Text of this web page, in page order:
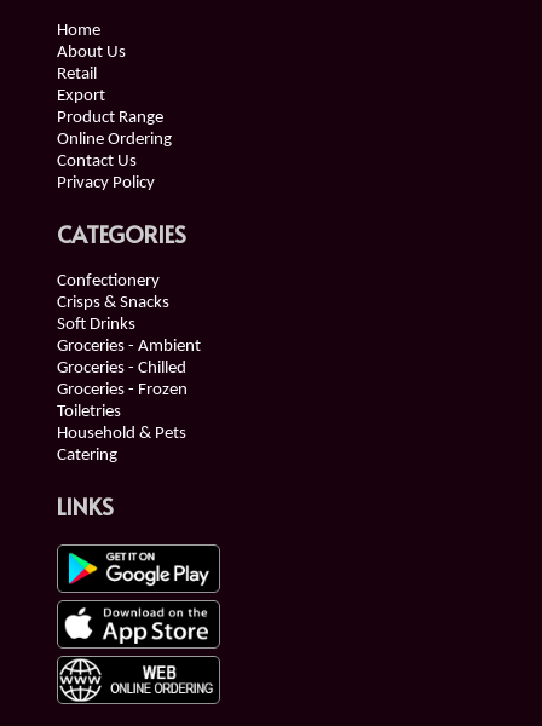
Home
About Us
Retail
Export
Product Range
Online Ordering
Contact Us
Privacy Policy
CATEGORIES
Confectionery
Crisps & Snacks
Soft Drinks
Groceries - Ambient
Groceries - Chilled
Groceries - Frozen
Toiletries
Household & Pets
Catering
LINKS